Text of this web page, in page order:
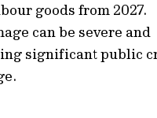
goods from 2027.
can be severe and
significant public